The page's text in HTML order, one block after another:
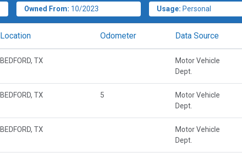
Owned From: 10/2023 Usage: Personal
Location Odometer Data Source
BEDFORD, TX
Motor Vehicle
Dept.
BEDFORD, TX 5
Motor Vehicle
Dept.
BEDFORD, TX
Motor Vehicle
Dept.